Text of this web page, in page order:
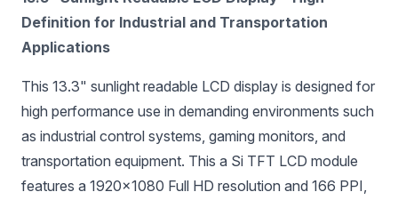
Definition for Industrial and Transportation
Applications
This 13.3" sunlight readable LCD display is designed for
high performance use in demanding environments such
as industrial control systems, gaming monitors, and
transportation equipment. This a Si TFT LCD module
features a 1920×1080 Full HD resolution and 166 PPI,